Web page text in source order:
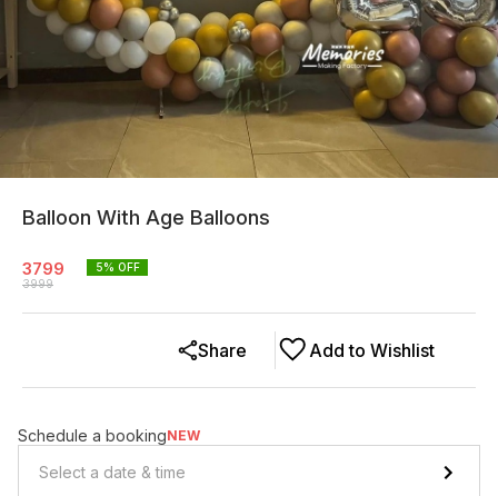
Balloon With Age Balloons
3799
3999
5% OFF
Add to Wishlist
Share
Schedule a bookingNEW